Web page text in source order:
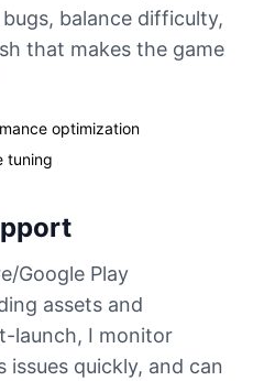
balance difficulty,
that makes the game
optimization
tuning
Google Play
assets and
launch, I monitor
issues quickly, and can